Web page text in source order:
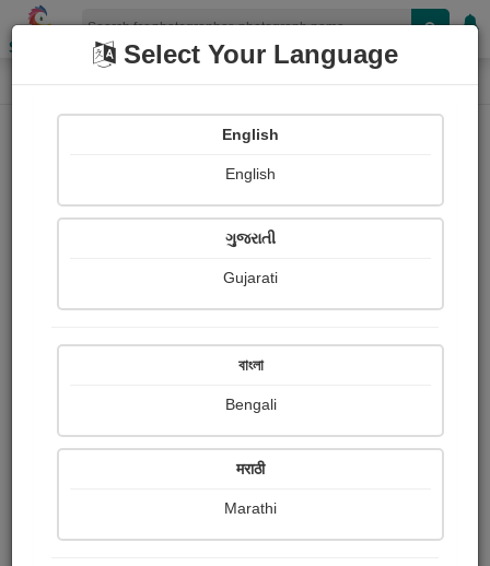
Shopizen
Home Photographs Photograph
209
Select Your Language
English
English
ગુજરાતી
Gujarati
বাংলা
Bengali
मराठी
Marathi